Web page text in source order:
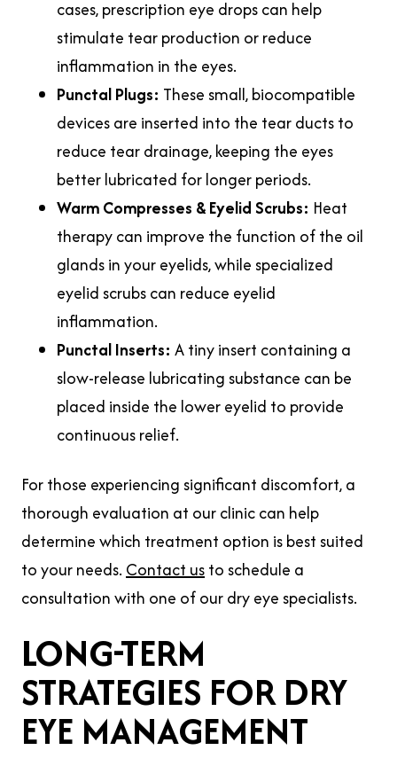
cases, prescription eye drops can help
stimulate tear production or reduce
inflammation in the eyes.
Punctal Plugs: These small, biocompatible
devices are inserted into the tear ducts to
reduce tear drainage, keeping the eyes
better lubricated for longer periods.
Warm Compresses & Eyelid Scrubs: Heat
therapy can improve the function of the oil
glands in your eyelids, while specialized
eyelid scrubs can reduce eyelid
inflammation.
Punctal Inserts: A tiny insert containing a
slow-release lubricating substance can be
placed inside the lower eyelid to provide
continuous relief.
For those experiencing significant discomfort, a
thorough evaluation at our clinic can help
determine which treatment option is best suited
to your needs. Contact usto schedule a
consultation with one of our dry eye specialists.
LONG-TERM
STRATEGIES FOR DRY
EYE MANAGEMENT